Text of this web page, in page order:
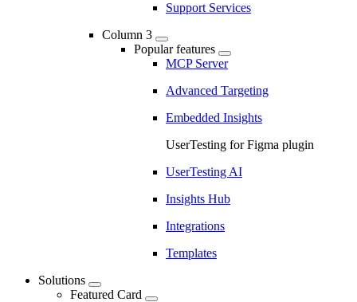
Support Services
Column 3
Popular features
MCP Server
Advanced Targeting
Embedded Insights
UserTesting for Figma plugin
UserTesting AI
Insights Hub
Integrations
Templates
Solutions
Featured Card